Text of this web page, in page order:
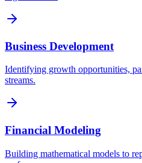
Business Development
Identifying growth opportunities,
streams.
Financial Modeling
Building mathematical models to